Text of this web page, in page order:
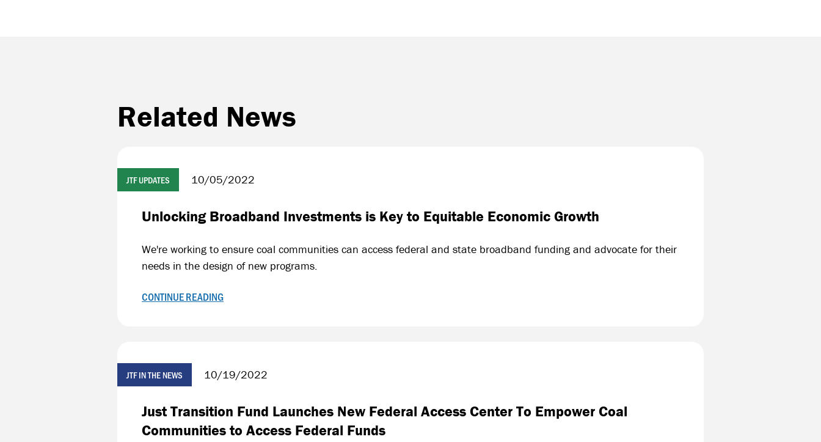
Related News
JTF UPDATES 10/05/2022
Unlocking Broadband Investments is Key to Equitable Economic Growth
We're working to ensure coal communities can access federal and state broadband funding and advocate for their
needs in the design of new programs.
CONTINUE READING
JTF IN THE NEWS 10/19/2022
Just Transition Fund Launches New Federal Access Center To Empower Coal
Communities to Access Federal Funds